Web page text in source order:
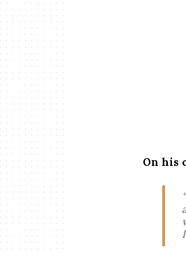
On his